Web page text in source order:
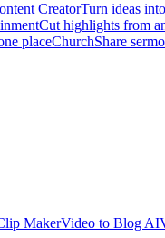
CreatorTurn ideas
Cut highlights from
placeChurchShare
MakerVideo to Blog AI